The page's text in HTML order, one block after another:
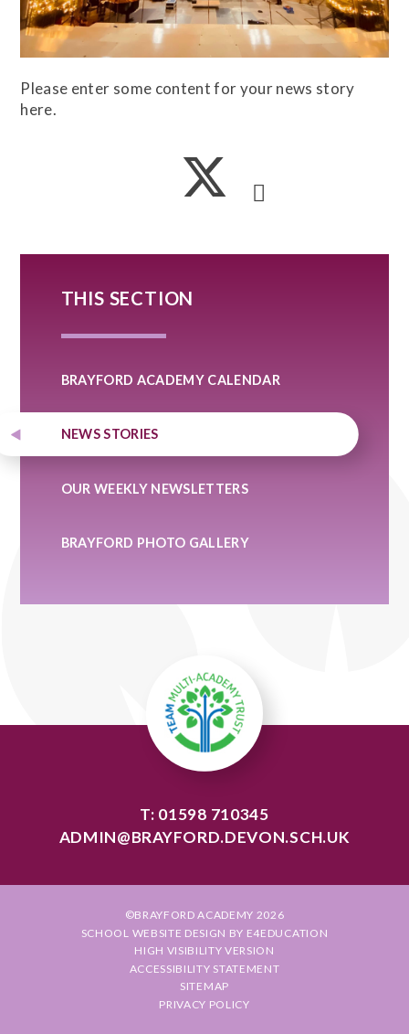
Please enter some content for your news story
here.
THIS SECTION
BRAYFORD ACADEMY CALENDAR
NEWS STORIES
OUR WEEKLY NEWSLETTERS
BRAYFORD PHOTO GALLERY
T: 01598 710345
ADMIN@BRAYFORD.DEVON.SCH.UK
©BRAYFORD ACADEMY 2026
SCHOOL WEBSITE DESIGN BY E4EDUCATION
HIGH VISIBILITY VERSION
ACCESSIBILITY STATEMENT
SITEMAP
PRIVACY POLICY